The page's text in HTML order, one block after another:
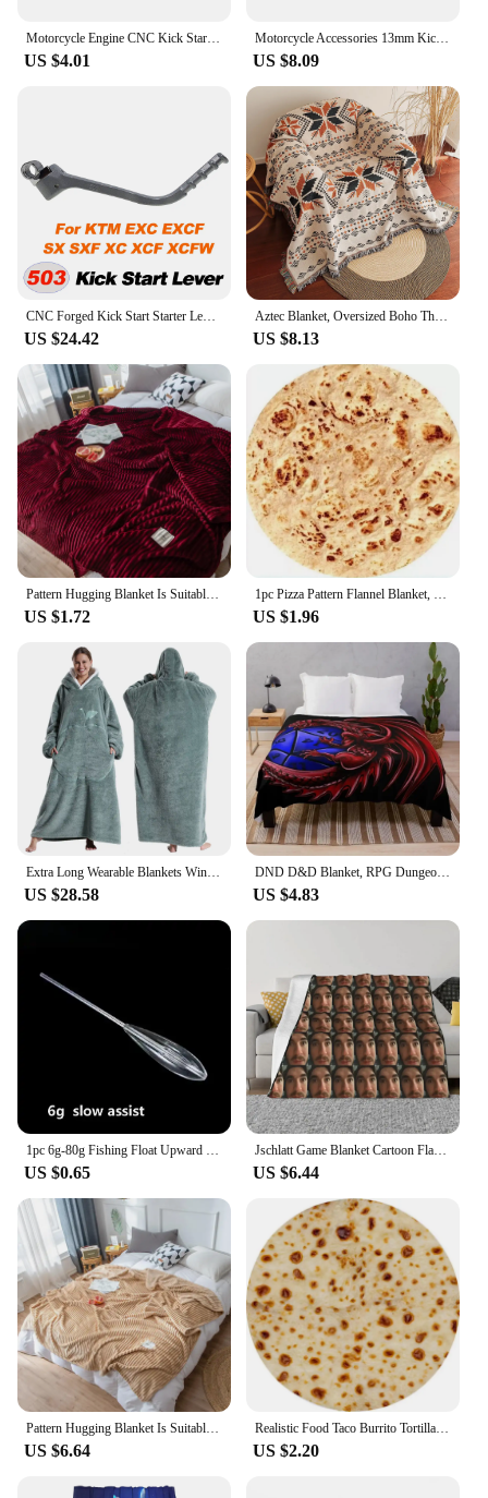
Motorcycle Engine CNC Kick Start Starter Lever For Yamaha Honda 139QMB Scooter JOG50/90/100 Fuxi 100CC Ghost Fire RSZ ZY100
US $4.01
Motorcycle Accessories 13mm Kick Start Starter Lever Pedal for KAYO SSR SDG BSE 50cc 70cc 90cc 110cc 125cc 140cc 150cc 160cc
US $8.09
CNC Forged Kick Start Starter Lever Pedal For Husqvarn TE TC For KTM SX XC XCW XCF XCFW SXF EXC EXCF 250 300 350 450 2011-2016
US $24.42
Aztec Blanket, Oversized Boho Throw Blanket with Fringe, Southwestern Geometric Tapestry Vintage Woven Throw Blankets, Double-Si
US $8.13
US $1.72 US $1.96
US $28.58
DND D&D Blanket, RPG Dungeons and Dragons Throw Blanket Soft Warm Cozy Flannel Vintage Throw for Bedding Decor Bedroom Gifts
US $4.83
US $0.65
Jschlatt Game Blanket Cartoon Flannel Funny Warm Throw Blankets for Chair Covering Sofa Spring/Autumn
US $6.44
US $6.64
Realistic Food Taco Burrito Tortilla Blanket Soft Flannel Wrap Novelty Throw Blanket Adults Babies And Children Round Blanket #L
US $2.20